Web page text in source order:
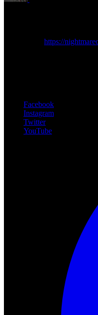
https://
Facebook
Instagram
Twitter
YouTube